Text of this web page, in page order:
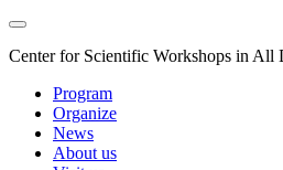
Center for Scientific Workshops in All
Program
Organize
News
About us